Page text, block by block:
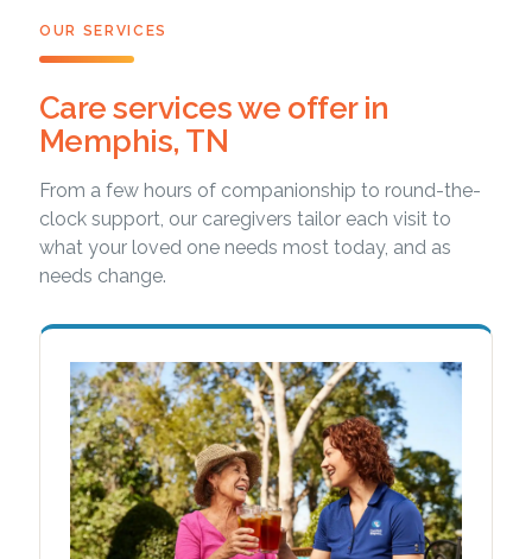
OUR SERVICES
Care services we offer in
Memphis, TN
From a few hours of companionship to round-the-
clock support, our caregivers tailor each visit to
what your loved one needs most today, and as
needs change.